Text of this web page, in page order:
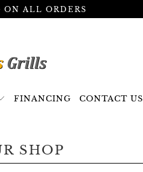
ALL ORDERS
FINANCING CONTACT US
SHOP